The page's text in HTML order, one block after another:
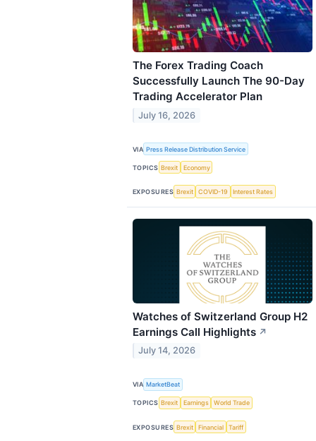
The Forex Trading Coach
Successfully Launch The 90-Day
Trading Accelerator Plan
July 16, 2026
VIA Press Release Distribution Service
TOPICS Brexit Economy
EXPOSURES Brexit COVID-19 Interest Rates
Watches of Switzerland Group H2
Earnings Call Highlights ↗
July 14, 2026
VIA MarketBeat
TOPICS Brexit Earnings World Trade
EXPOSURES Brexit Financial Tariff